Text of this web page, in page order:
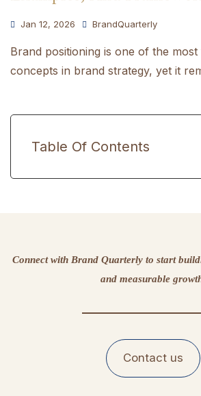
Jan 12, 2026 BrandQuarterly
Brand positioning is one of the
concepts in brand strategy, yet it
Table Of Contents
Connect with Brand Quarterly to start
and measurable
Contact us